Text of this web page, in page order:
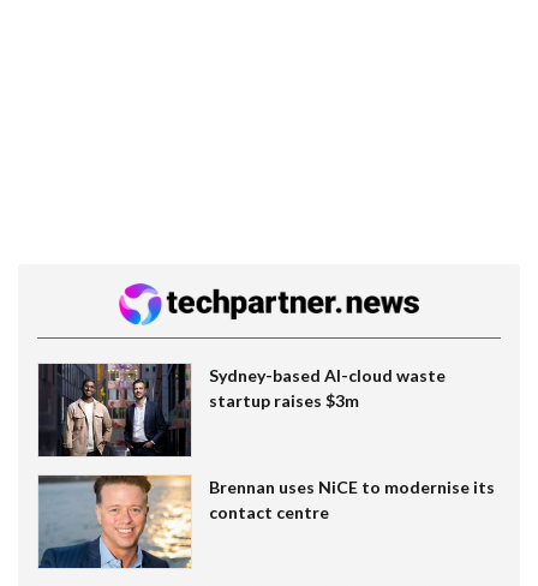
Sydney-based AI-cloud waste
startup raises $3m
Brennan uses NiCE to modernise its
contact centre